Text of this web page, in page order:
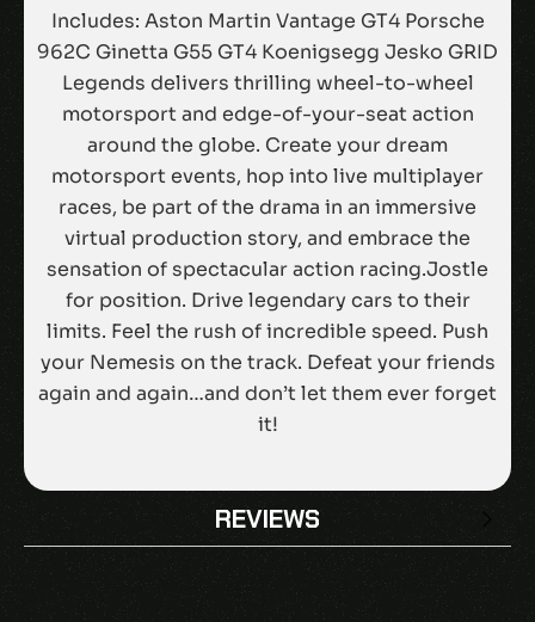
Includes: Aston Martin Vantage GT4 Porsche
962C Ginetta G55 GT4 Koenigsegg Jesko GRID
Legends delivers thrilling wheel-to-wheel
motorsport and edge-of-your-seat action
around the globe. Create your dream
motorsport events, hop into live multiplayer
races, be part of the drama in an immersive
virtual production story, and embrace the
sensation of spectacular action racing.Jostle
for position. Drive legendary cars to their
limits. Feel the rush of incredible speed. Push
your Nemesis on the track. Defeat your friends
again and again…and don’t let them ever forget
it!
REVIEWS